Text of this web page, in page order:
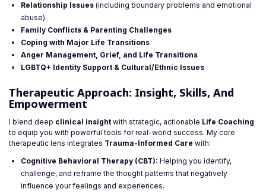
Relationship Issues (including boundary problems and emotional
abuse)
Family Conflicts & Parenting Challenges
Coping with Major Life Transitions
Anger Management, Grief, and Life Transitions
LGBTQ+ Identity Support & Cultural/Ethnic Issues
Therapeutic Approach: Insight, Skills, And
Empowerment
I blend deep clinical insightwith strategic, actionable Life Coaching
to equip you with powerful tools for real-world success. My core
therapeutic lens integrates Trauma-Informed Care with:
Cognitive Behavioral Therapy (CBT): Helping you identify,
challenge, and reframe the thought patterns that negatively
influence your feelings and experiences.